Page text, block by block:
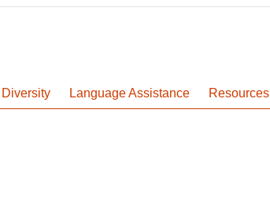
Diversity Language Assistance Resources